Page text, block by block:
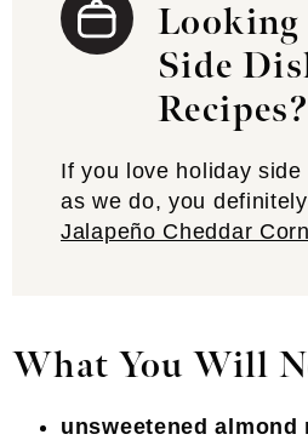
Side
Recipes?
If you love holiday
as we do, you
Jalapeño Cheddar
What You Will
unsweetened